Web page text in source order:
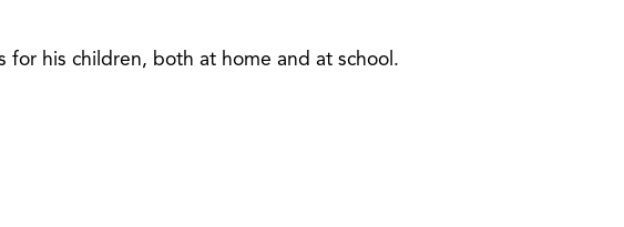
for his children, both at home and at school.